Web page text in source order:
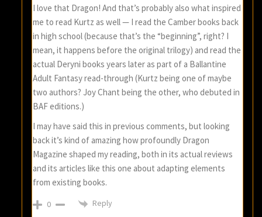
I love that Dragon! And that’s probably also what inspired
me to read Kurtz as well — I read the Camber books back
in high school (because that’s the “beginning”, right? I
mean, it happens before the original trilogy) and read the
actual Deryni books years later as part of a Ballantine
Adult Fantasy read-through (Kurtz being one of maybe
two authors? Joy Chant being the other, who debuted in
BAF editions.)
I may have said this in previous comments, but looking
back it’s kind of amazing how profoundly Dragon
Magazine shaped my reading, both in its actual reviews
and its articles like this one about adapting elements
from existing books.
0 Reply